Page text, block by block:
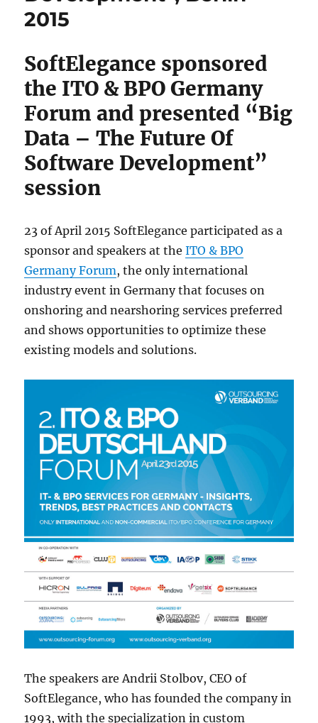
2015
SoftElegance sponsored
the ITO & BPO Germany
Forum and presented “Big
Data – The Future Of
Software Development”
session
23 of April 2015 SoftElegance participated as a
sponsor and speakers at theITO & BPO
Germany Forum, the only international
industry event in Germany that focuses on
onshoring and nearshoring services preferred
and shows opportunities to optimize these
existing models and solutions.
The speakers are Andrii Stolbov, CEO of
SoftElegance, who has founded the company in
1993, with the specialization in custom